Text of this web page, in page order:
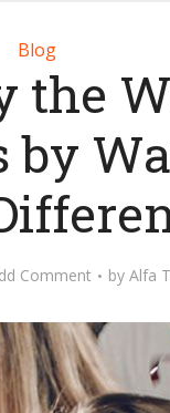
Blog
the
by
Comment by Alfa